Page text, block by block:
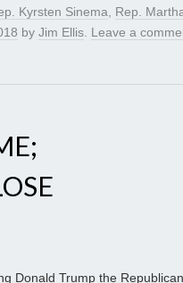
Kyrsten Sinema, Rep.
by Jim Ellis. Leave a
Donald Trump the